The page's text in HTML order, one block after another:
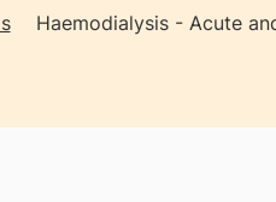
Haemodialysis - Acute